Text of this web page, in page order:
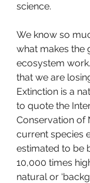
science.
We know so
what makes the
ecosystem
that we are
Extinction is a
to quote the
Conservation of
current species
estimated to be
10,000 times
natural or